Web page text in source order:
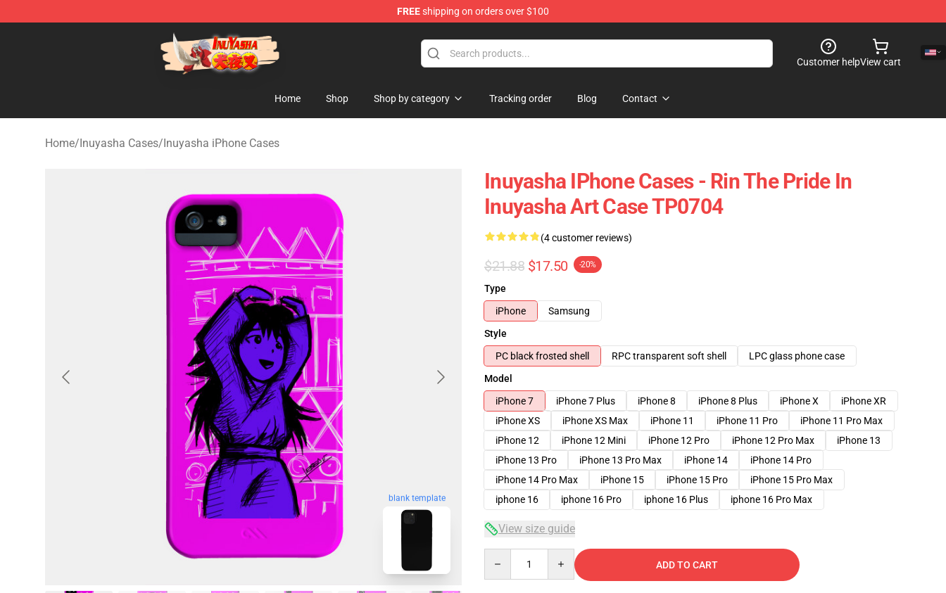
FREEshipping on orders over $100
Inuyasha Store - Official Inuyasha Merchandise Shop
Customer helpView cart
Home Shop Shop by category Tracking order Blog Contact
Home/Inuyasha Cases/Inuyasha iPhone Cases
blank template
Inuyasha IPhone Cases - Rin The Pride In
Inuyasha Art Case TP0704
(4 customer reviews)
$21.88 $17.50 -20%
Type
iPhone
Samsung
Style
PC black frosted shell
RPC transparent soft shell
LPC glass phone case
Model
iPhone 7
iPhone 7 Plus iPhone 8 iPhone 8 Plus iPhone X
iPhone XR
iPhone XS
iPhone XS Max iPhone 11 iPhone 11 Pro
iPhone 11 Pro Max
iPhone 12
iPhone 12 Mini iPhone 12 Pro iPhone 12 Pro Max
iPhone 13
iPhone 13 Pro
iPhone 13 Pro Max iPhone 14
iPhone 14 Pro
iPhone 14 Pro Max
iPhone 15 iPhone 15 Pro
iPhone 15 Pro Max
iphone 16
iphone 16 Pro iphone 16 Plus iphone 16 Pro Max
View size guide
ADD TO CART